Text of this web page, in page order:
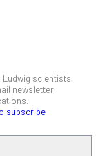
Ludwig scientists
newsletter,
subscribe